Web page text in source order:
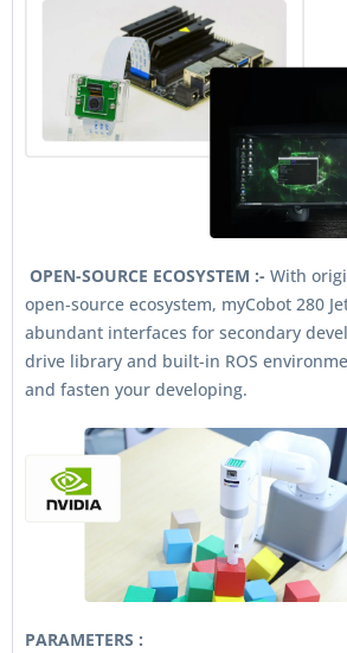
OPEN-SOURCE ECOSYSTEM :- With
open-source ecosystem, myCobot 280
abundant interfaces for secondary
drive library and built-in ROS
and fasten your developing.
PARAMETERS :